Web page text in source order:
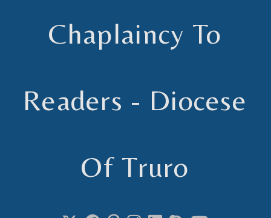
Chaplaincy To
Readers - Diocese
Of Truro